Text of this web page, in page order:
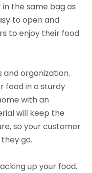
the same bag as
to open and
to enjoy their food
organization.
food in a sturdy
with an
will keep the
so your customer
go.
up your food.